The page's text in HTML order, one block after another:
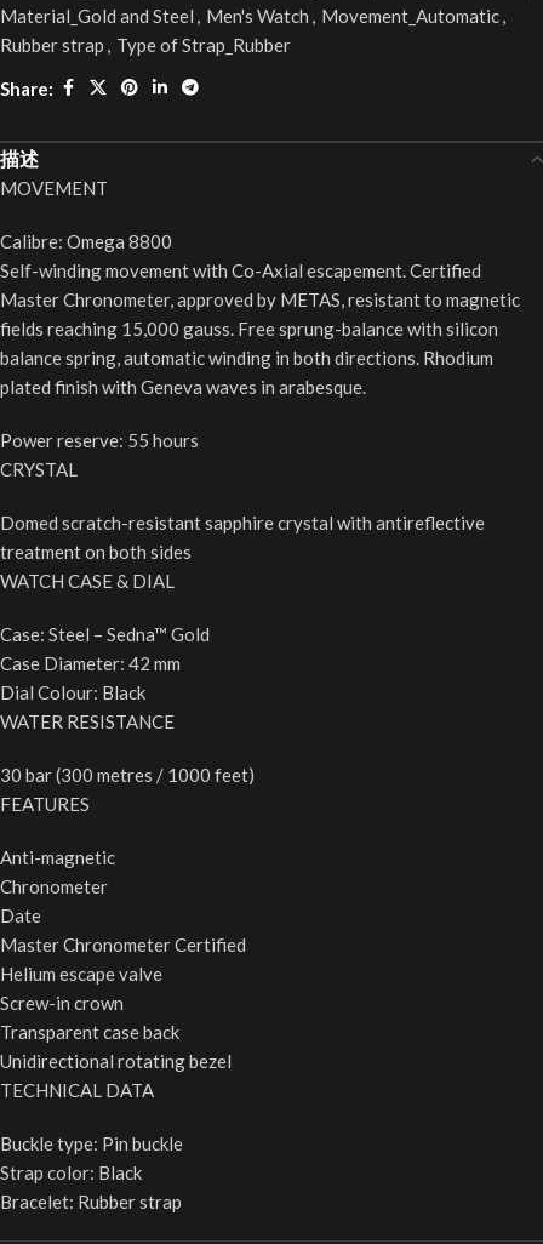
Material_Gold and Steel , Men's Watch , Movement_Automatic,
Rubber strap , Type of Strap_Rubber
Share:
描述
MOVEMENT
Calibre: Omega 8800
Self-winding movement with Co-Axial escapement. Certified
Master Chronometer, approved by METAS, resistant to magnetic
fields reaching 15,000 gauss. Free sprung-balance with silicon
balance spring, automatic winding in both directions. Rhodium
plated finish with Geneva waves in arabesque.
Power reserve: 55 hours
CRYSTAL
Domed scratch-resistant sapphire crystal with antireflective
treatment on both sides
WATCH CASE & DIAL
Case: Steel – Sedna™ Gold
Case Diameter: 42 mm
Dial Colour: Black
WATER RESISTANCE
30 bar (300 metres / 1000 feet)
FEATURES
Anti-magnetic
Chronometer
Date
Master Chronometer Certified
Helium escape valve
Screw-in crown
Transparent case back
Unidirectional rotating bezel
TECHNICAL DATA
Buckle type: Pin buckle
Strap color: Black
Bracelet: Rubber strap